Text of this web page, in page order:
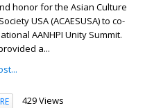
honor for the Asian Culture
USA (ACAESUSA) to co-
AANHPI Unity Summit.
a...
429 Views